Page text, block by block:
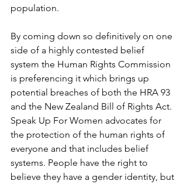
population.
By coming down so definitively on one
side of a highly contested belief
system the Human Rights Commission
is preferencing it which brings up
potential breaches of both the HRA 93
and the New Zealand Bill of Rights Act.
Speak Up For Women advocates for
the protection of the human rights of
everyone and that includes belief
systems. People have the right to
believe they have a gender identity, but